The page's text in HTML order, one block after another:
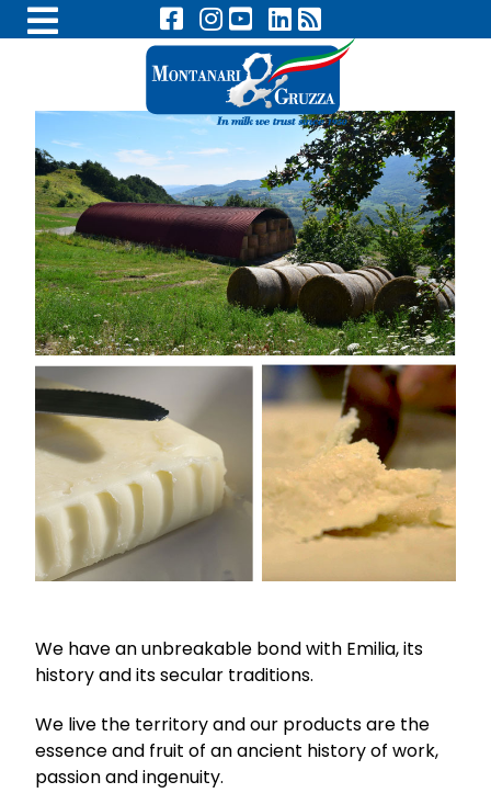
We have an unbreakable bond with Emilia, its
history and its secular traditions.
We live the territory and our products are the
essence and fruit of an ancient history of work,
passion and ingenuity.